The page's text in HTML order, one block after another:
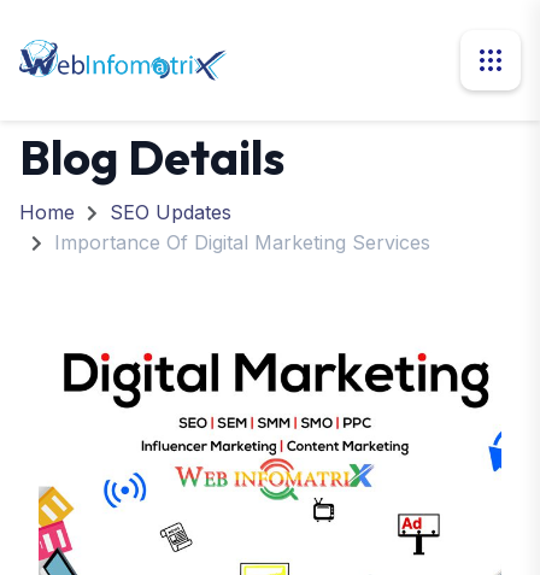
Blog Details
Home
SEO Updates
Importance Of Digital Marketing Services